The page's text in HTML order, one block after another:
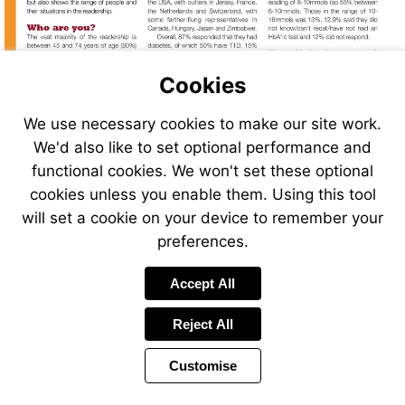
Cookies
We use necessary cookies to make our site work.
We'd also like to set optional performance and
functional cookies. We won't set these optional
cookies unless you enable them. Using this tool
will set a cookie on your device to remember your
preferences.
Accept All
Reject All
Customise
PreviousPage
14 of 40 Page